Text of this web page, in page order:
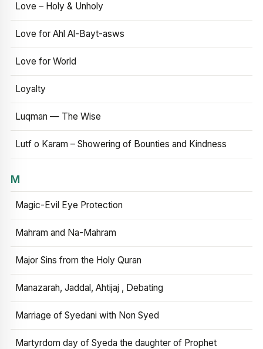
Love – Holy & Unholy
Love for Ahl Al-Bayt-asws
Love for World
Loyalty
Luqman — The Wise
Lutf o Karam – Showering of Bounties and Kindness
M
Magic-Evil Eye Protection
Mahram and Na-Mahram
Major Sins from the Holy Quran
Manazarah, Jaddal, Ahtijaj , Debating
Marriage of Syedani with Non Syed
Martyrdom day of Syeda the daughter of Prophet